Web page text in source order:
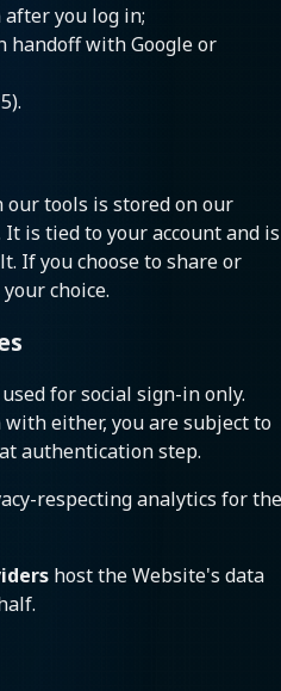
you log in;
handoff with Google or
tools is stored on our
is tied to your account and is
If you choose to share or
choice.
for social sign-in only.
either, you are subject to
authentication step.
respecting analytics for the
host the Website's data